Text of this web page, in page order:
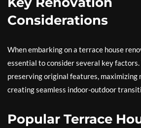
Considerations
When embarking on a terrace house
essential to consider several key factors.
preserving original features, maximizing
creating seamless indoor-outdoor
Popular Terrace